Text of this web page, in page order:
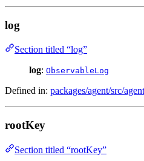
log
Section titled “log”
log: ObservableLog
Defined in: packages/agent/src/
rootKey
Section titled “rootKey”